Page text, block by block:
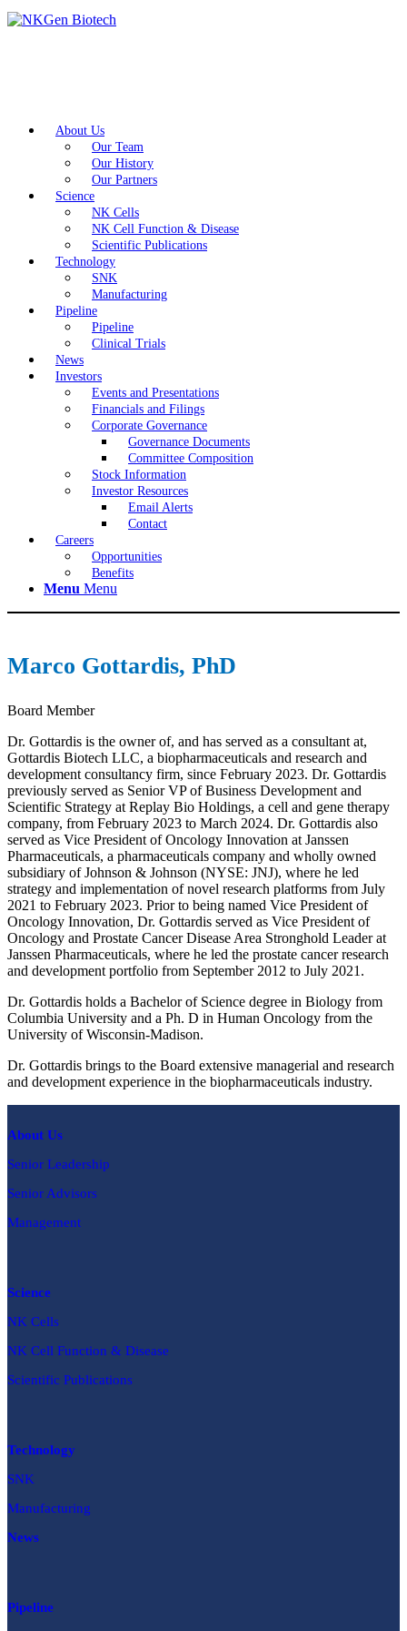
About Us
Our Team
Our History
Our Partners
Science
NK Cells
NK Cell Function & Disease
Scientific Publications
Technology
SNK
Manufacturing
Pipeline
Pipeline
Clinical Trials
News
Investors
Events and Presentations
Financials and Filings
Corporate Governance
Governance Documents
Committee Composition
Stock Information
Investor Resources
Email Alerts
Contact
Careers
Opportunities
Benefits
Menu Menu
Marco Gottardis, PhD
Board Member
Dr. Gottardis is the owner of, and has served as a consultant at,
Gottardis Biotech LLC, a biopharmaceuticals and research and
development consultancy firm, since February 2023. Dr. Gottardis
previously served as Senior VP of Business Development and
Scientific Strategy at Replay Bio Holdings, a cell and gene therapy
company, from February 2023 to March 2024. Dr. Gottardis also
served as Vice President of Oncology Innovation at Janssen
Pharmaceuticals, a pharmaceuticals company and wholly owned
subsidiary of Johnson & Johnson (NYSE: JNJ), where he led
strategy and implementation of novel research platforms from July
2021 to February 2023. Prior to being named Vice President of
Oncology Innovation, Dr. Gottardis served as Vice President of
Oncology and Prostate Cancer Disease Area Stronghold Leader at
Janssen Pharmaceuticals, where he led the prostate cancer research
and development portfolio from September 2012 to July 2021.
Dr. Gottardis holds a Bachelor of Science degree in Biology from
Columbia University and a Ph. D in Human Oncology from the
University of Wisconsin-Madison.
Dr. Gottardis brings to the Board extensive managerial and research
and development experience in the biopharmaceuticals industry.
About Us
Senior Leadership
Senior Advisors
Management
Science
NK Cells
NK Cell Function & Disease
Scientific Publications
Technology
SNK
Manufacturing
News
Pipeline